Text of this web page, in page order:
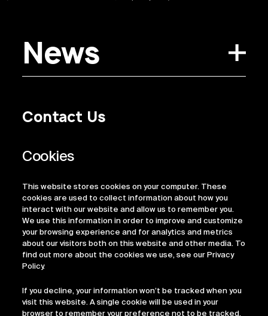
This website stores cookies on your computer. These
cookies are used to collect information about how you
interact with our website and allow us to remember you.
We use this information in order to improve and customize
your browsing experience and for analytics and metrics
about our visitors both on this website and other media. To
find out more about the cookies we use, see our Privacy
Policy.
If you decline, your information won’t be tracked when you
visit this website. A single cookie will be used in your
browser to remember your preference not to be tracked.
News
Contact Us
Regulatory Information
ESG